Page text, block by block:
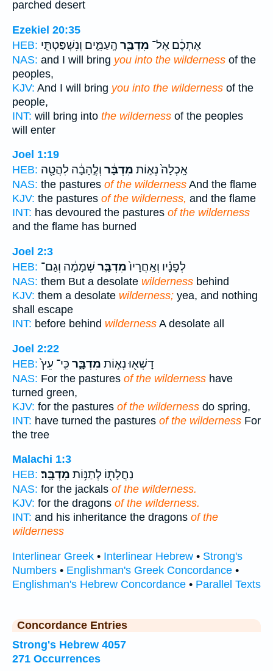
parched desert
Ezekiel 20:35
HEB:
אֶתְכֶ֔ם אֶל־ מִדְבַּ֖ר הָֽעַמִּ֑ים וְנִשְׁפַּטְתִּ֤י
NAS: and I will bring you into the wilderness of the
peoples,
KJV: And I will bring you into the wilderness of the
people,
INT: will bring into the wilderness of the peoples
will enter
Joel 1:19
HEB:
אָֽכְלָה֙ נְא֣וֹת מִדְבָּ֔ר וְלֶ֣הָבָ֔ה לִהֲטָ֖ה
NAS: the pastures of the wilderness And the flame
KJV: the pastures of the wilderness, and the flame
INT: has devoured the pastures of the wilderness
and the flame has burned
Joel 2:3
HEB:
לְפָנָ֗יו וְאַֽחֲרָיו֙מִדְבַּ֣ר שְׁמָמָ֔ה וְגַם־
NAS: them But a desolate wilderness behind
KJV: them a desolate wilderness; yea, and nothing
shall escape
INT: before behind wilderness A desolate all
Joel 2:22
HEB:
דָשְׁא֖וּ נְא֣וֹת מִדְבָּ֑ר כִּֽי־ עֵץ֙
NAS: For the pastures of the wilderness have
turned green,
KJV: for the pastures of the wilderness do spring,
INT: have turned the pastures of the wilderness For
the tree
Malachi 1:3
HEB:
נַחֲלָת֖וֹ לְתַנּ֥וֹת מִדְבָּֽר׃
NAS: for the jackals of the wilderness.
KJV: for the dragons of the wilderness.
INT: and his inheritance the dragons of the
wilderness
Interlinear Greek • Interlinear Hebrew • Strong's
Numbers • Englishman's Greek Concordance •
Englishman's Hebrew Concordance • Parallel Texts
Concordance Entries
Strong's Hebrew 4057
271 Occurrences